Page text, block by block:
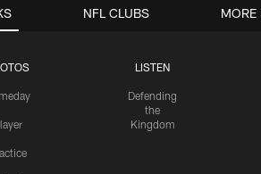
LISTEN
Defending
the
Kingdom
NFL CLUBS MORE